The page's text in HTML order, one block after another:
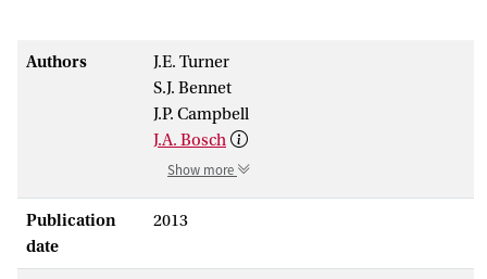
Authors
J.E. Turner
S.J. Bennet
J.P. Campbell
J.A. Bosch
Show more
Publication
date
2013